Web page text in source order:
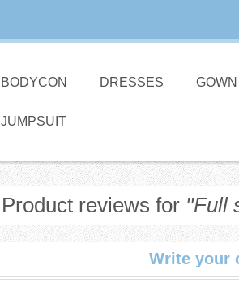
BODYCON DRESSES GOWN
JUMPSUIT
Product reviews for Full
Write your